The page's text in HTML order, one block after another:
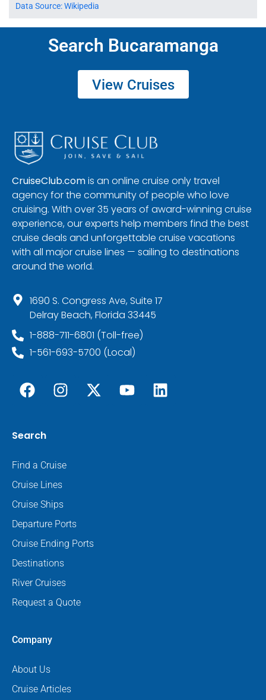
Data Source: Wikipedia
Search Bucaramanga
View Cruises
CruiseClub.comis an online cruise only travel
agency for the community of people who love
cruising. With over 35 years of award-winning cruise
experience, our experts help members find the best
cruise deals and unforgettable cruise vacations
with all major cruise lines — sailing to destinations
around the world.
1690 S. Congress Ave, Suite 17
Delray Beach, Florida 33445
1-888-711-6801 (Toll-free)
1-561-693-5700 (Local)
Search
Find a Cruise
Cruise Lines
Cruise Ships
Departure Ports
Cruise Ending Ports
Destinations
River Cruises
Request a Quote
Company
About Us
Cruise Articles